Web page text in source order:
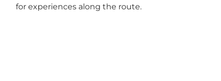
for experiences along the route.